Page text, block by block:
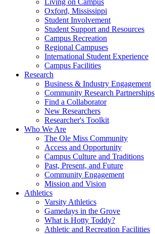
Living on Campus
Oxford, Mississippi
Student Involvement
Student Support and Resources
Campus Recreation
Regional Campuses
International Student Experience
Campus Facilities
Research
Business & Industry Engagement
Community Research Partnerships
Find a Collaborator
New Researchers
Researcher's Toolkit
Who We Are
The Ole Miss Community
Access and Opportunity
Campus Culture and Traditions
Past, Present, and Future
Community Engagement
Mission and Vision
Athletics
Varsity Athletics
Gamedays in the Grove
What is Hotty Toddy?
Athletic and Recreation Facilities